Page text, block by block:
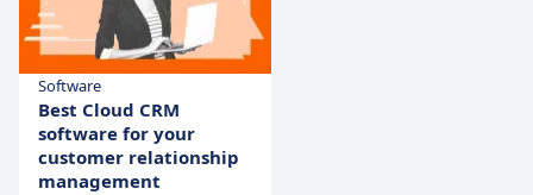
Software
Best Cloud CRM
software for your
customer relationship
management